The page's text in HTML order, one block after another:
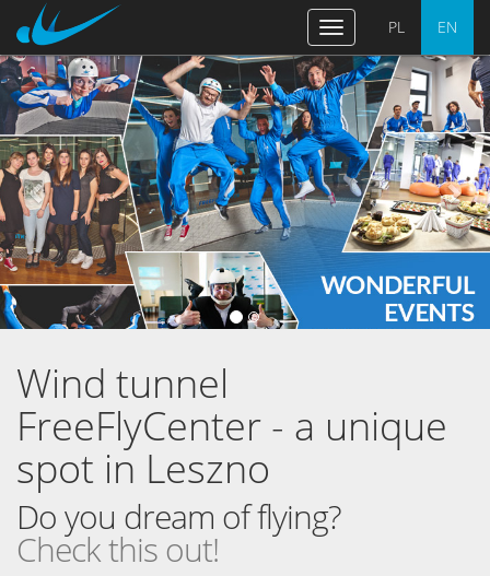
PL EN
Toggle
navigation
Previous
Wind tunnel
FreeFlyCenter - a unique
spot in Leszno
Do you dream of flying?
Check this out!